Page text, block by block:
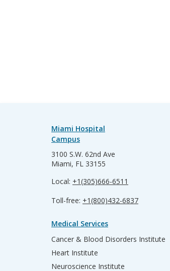
Miami Hospital
Campus
3100 S.W. 62nd Ave
Miami, FL 33155
Local: +1(305)666-6511
Toll-free: +1(800)432-6837
Medical Services
Cancer & Blood Disorders Institute
Heart Institute
Neuroscience Institute